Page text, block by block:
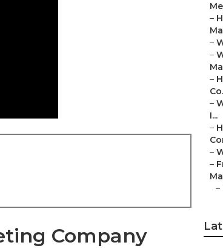
Company
–
–
–
–
–
I...
–
–
–
–